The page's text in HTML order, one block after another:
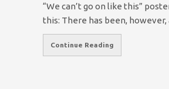
“We can’t go on like this”
this: There has been,
Continue Reading